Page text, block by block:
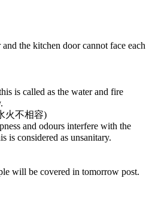
the kitchen door cannot face each
is called as the water and fire
火不相容)
and odours interfere with the
is considered as unsanitary.
will be covered in tomorrow post.
Bhd